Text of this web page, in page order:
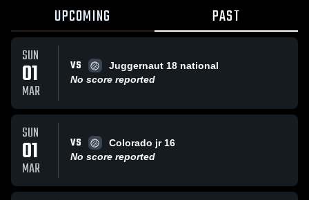
UPCOMING PAST
SUN
01
MAR
VS
Juggernaut 18 national
No score reported
SUN
01
MAR
VS
Colorado jr 16
No score reported